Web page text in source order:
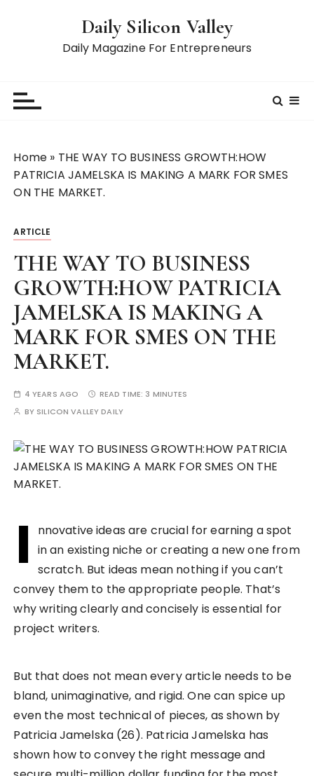
Daily Silicon Valley
Daily Magazine For Entrepreneurs
Home » THE WAY TO BUSINESS GROWTH:HOW
PATRICIA JAMELSKA IS MAKING A MARK FOR SMES
ON THE MARKET.
ARTICLE
THE WAY TO BUSINESS
GROWTH:HOW PATRICIA
JAMELSKA IS MAKING A
MARK FOR SMES ON THE
MARKET.
4 YEARS AGO READ TIME: 3 MINUTES
BY SILICON VALLEY DAILY
I
nnovative ideas are crucial for earning a spot
in an existing niche or creating a new one from
scratch. But ideas mean nothing if you can’t
convey them to the appropriate people. That’s
why writing clearly and concisely is essential for
project writers.
But that does not mean every article needs to be
bland, unimaginative, and rigid. One can spice up
even the most technical of pieces, as shown by
Patricia Jamelska (26). Patricia Jamelska has
shown how to convey the right message and